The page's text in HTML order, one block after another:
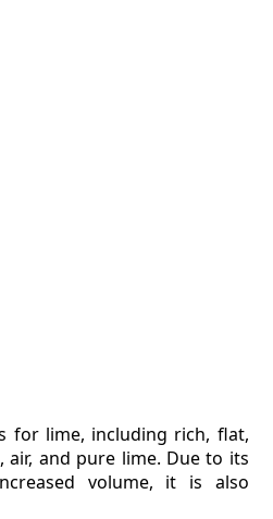
for lime, including rich, flat,
air, and pure lime. Due to its
volume, it is also